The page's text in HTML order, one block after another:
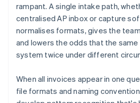
rampant. A single intake path,
centralised AP inbox or capture
normalises formats, gives the
and lowers the odds that the
system twice under different
When all invoices appear in one
file formats and naming